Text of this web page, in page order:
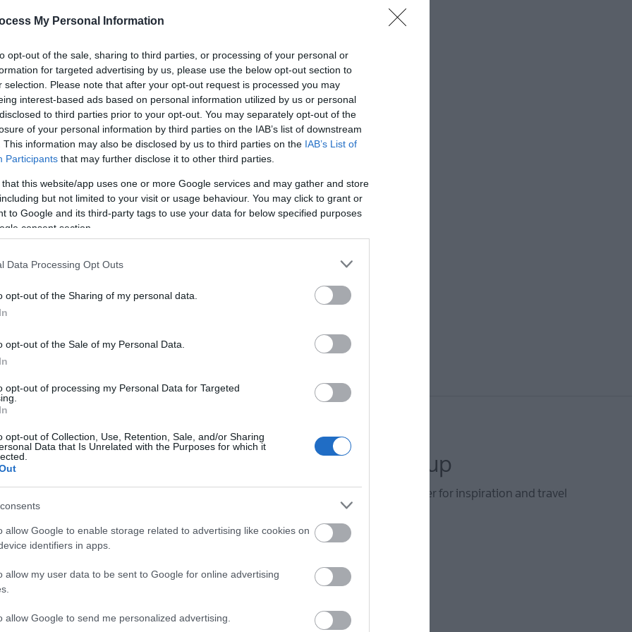
My Personal Information
opt-out of the sale, sharing to third parties, or processing of your personal or
for targeted advertising by us, please use the below opt-out section to
selection. Please note that after your opt-out request is processed you may
interest-based ads based on personal information utilized by us or personal
to third parties prior to your opt-out. You may separately opt-out of the
of your personal information by third parties on the IAB’s list of downstream
This information may also be disclosed by us to third parties on the IAB’s List of
Participants that may further disclose it to other third parties.
that this website/app uses one or more Google services and may gather and store
but not limited to your visit or usage behaviour. You may click to grant or
to Google and its third-party tags to use your data for below specified purposes
consent section.
Data Processing Opt Outs
opt-out of the Sharing of my personal data.
opt-out of the Sale of my Personal Data.
opt-out of processing my Personal Data for Targeted
opt-out of Collection, Use, Retention, Sale, and/or Sharing
Data that Is Unrelated with the Purposes for which it
allow Google to enable storage related to advertising like cookies on
identifiers in apps.
allow my user data to be sent to Google for online advertising
allow Google to send me personalized advertising.
*
*
*
Guides
offer and some of the
E-newsletter sign up
Sign up for the Visit Derry newsletter for inspiration and travel